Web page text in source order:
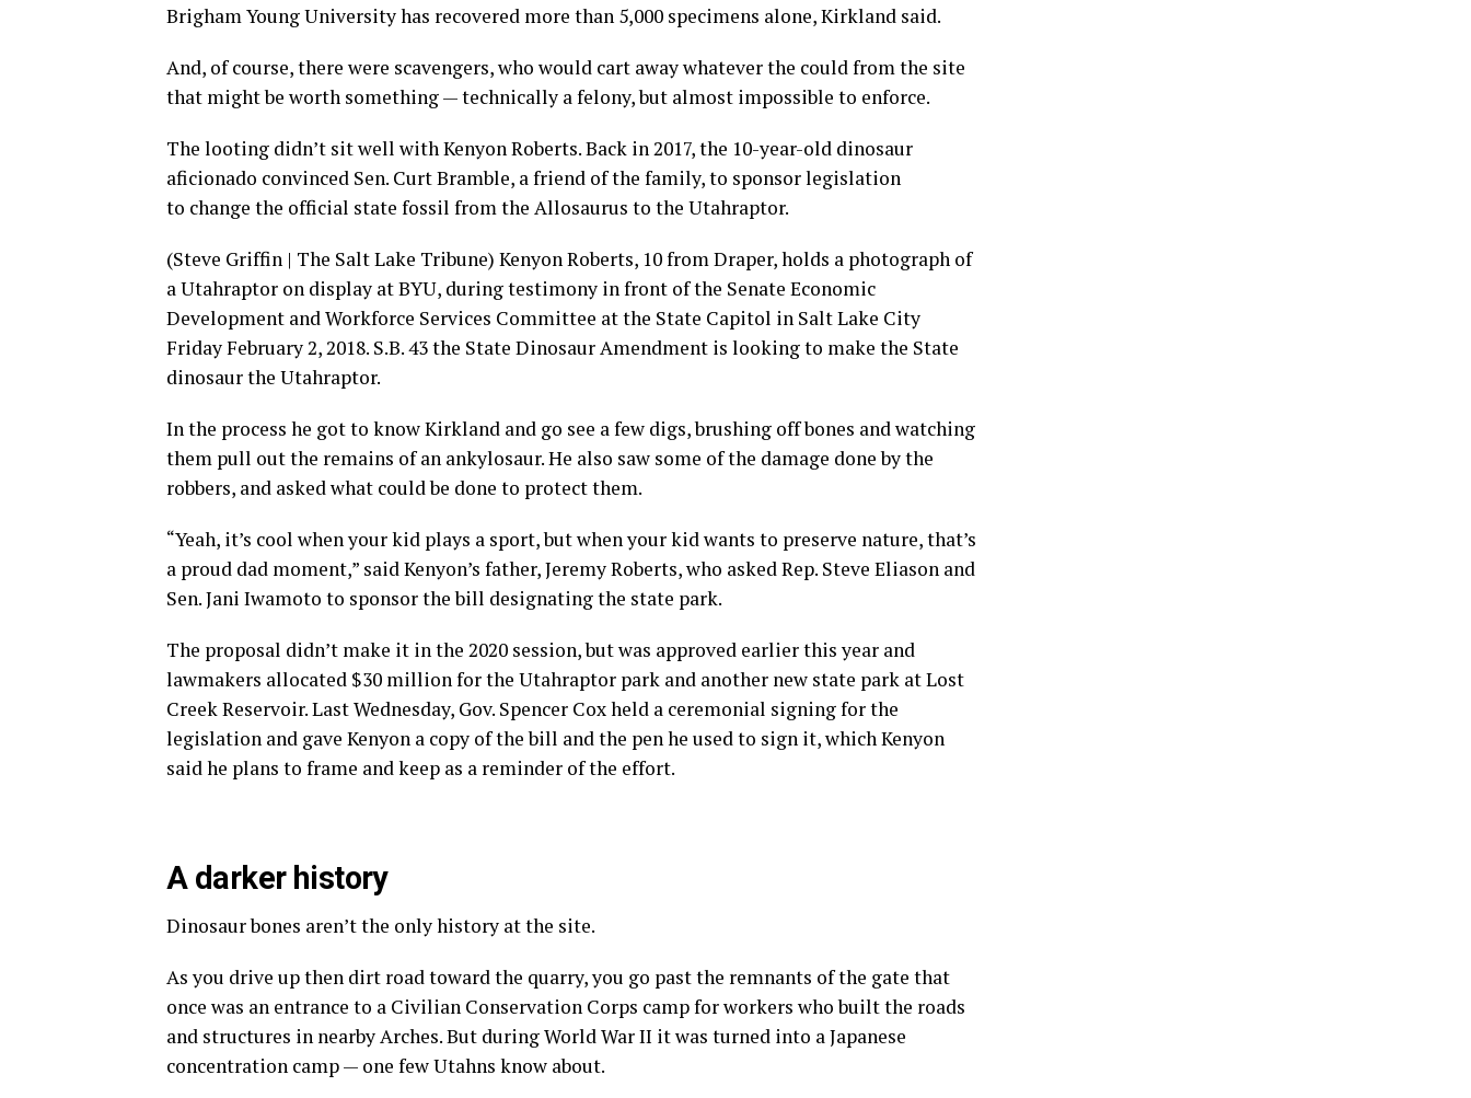
Brigham Young University has recovered more than 5,000 specimens alone, Kirkland said.
And, of course, there were scavengers, who would cart away whatever the could from the site
that might be worth something — technically a felony, but almost impossible to enforce.
The looting didn’t sit well with Kenyon Roberts. Back in 2017, the 10-year-old dinosaur
aficionado convinced Sen. Curt Bramble, a friend of the family, to sponsor legislation
to change the official state fossil from the Allosaurus to the Utahraptor.
(Steve Griffin | The Salt Lake Tribune) Kenyon Roberts, 10 from Draper, holds a photograph of
a Utahraptor on display at BYU, during testimony in front of the Senate Economic
Development and Workforce Services Committee at the State Capitol in Salt Lake City
Friday February 2, 2018. S.B. 43 the State Dinosaur Amendment is looking to make the State
dinosaur the Utahraptor.
In the process he got to know Kirkland and go see a few digs, brushing off bones and watching
them pull out the remains of an ankylosaur. He also saw some of the damage done by the
robbers, and asked what could be done to protect them.
“Yeah, it’s cool when your kid plays a sport, but when your kid wants to preserve nature, that’s
a proud dad moment,” said Kenyon’s father, Jeremy Roberts, who asked Rep. Steve Eliason and
Sen. Jani Iwamoto to sponsor the bill designating the state park.
The proposal didn’t make it in the 2020 session, but was approved earlier this year and
lawmakers allocated $30 million for the Utahraptor park and another new state park at Lost
Creek Reservoir. Last Wednesday, Gov. Spencer Cox held a ceremonial signing for the
legislation and gave Kenyon a copy of the bill and the pen he used to sign it, which Kenyon
said he plans to frame and keep as a reminder of the effort.
A darker history
Dinosaur bones aren’t the only history at the site.
As you drive up then dirt road toward the quarry, you go past the remnants of the gate that
once was an entrance to a Civilian Conservation Corps camp for workers who built the roads
and structures in nearby Arches. But during World War II it was turned into a Japanese
concentration camp — one few Utahns know about.